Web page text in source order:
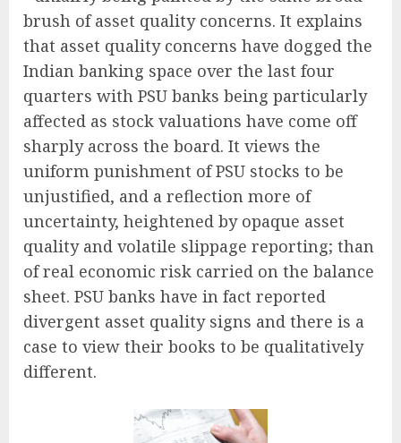
brush of asset quality concerns. It explains
that asset quality concerns have dogged the
Indian banking space over the last four
quarters with PSU banks being particularly
affected as stock valuations have come off
sharply across the board. It views the
uniform punishment of PSU stocks to be
unjustified, and a reflection more of
uncertainty, heightened by opaque asset
quality and volatile slippage reporting; than
of real economic risk carried on the balance
sheet. PSU banks have in fact reported
divergent asset quality signs and there is a
case to view their books to be qualitatively
different.